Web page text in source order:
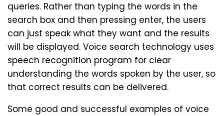
queries. Rather than typing the words in the
search box and then pressing enter, the users
can just speak what they want and the results
will be displayed. Voice search technology uses
speech recognition program for clear
understanding the words spoken by the user, so
that correct results can be delivered.
Some good and successful examples of voice